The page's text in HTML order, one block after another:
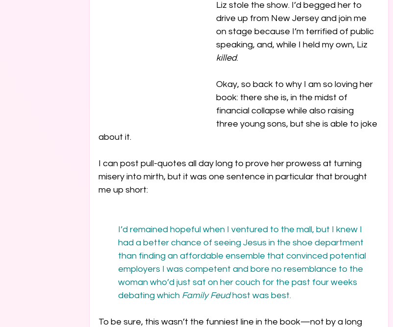
Liz stole the show. I’d begged her to
drive up from New Jersey and join me
on stage because I’m terrified of public
speaking, and, while I held my own, Liz
killed.
Okay, so back to why I am so loving her
book: there she is, in the midst of
financial collapse while also raising
three young sons, but she is able to joke
about it.
I can post pull-quotes all day long to prove her prowess at turning
misery into mirth, but it was one sentence in particular that brought
me up short:
I’d remained hopeful when I ventured to the mall, but I knew I
had a better chance of seeing Jesus in the shoe department
than finding an affordable ensemble that convinced potential
employers I was competent and bore no resemblance to the
woman who’d just sat on her couch for the past four weeks
debating which Family Feud host was best.
To be sure, this wasn’t the funniest line in the book—not by a long